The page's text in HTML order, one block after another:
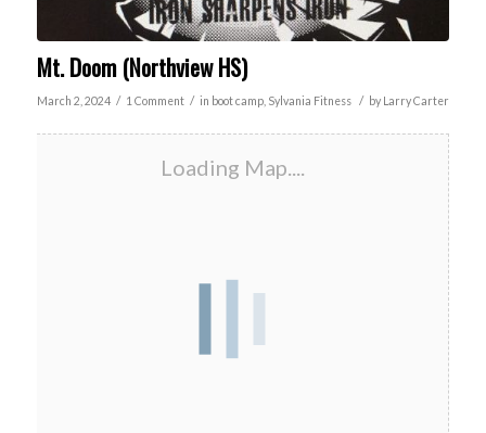
Mt. Doom (Northview HS)
March 2, 2024 / 1 Comment / in boot camp, Sylvania Fitness / by Larry Carter
Loading Map....